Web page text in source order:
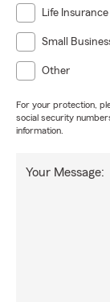
Life Insurance
Small
Other
For your protection,
social security
information.
Your Message: